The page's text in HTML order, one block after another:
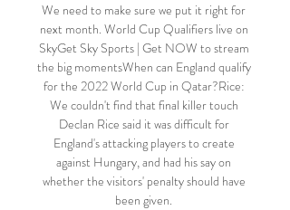
We need to make sure we put it right for
next month. World Cup Qualifiers live on
SkyGet Sky Sports | Get NOW to stream
the big momentsWhen can England qualify
for the 2022 World Cup in Qatar?Rice:
We couldn't find that final killer touch
Declan Rice said it was difficult for
England's attacking players to create
against Hungary, and had his say on
whether the visitors' penalty should have
been given.